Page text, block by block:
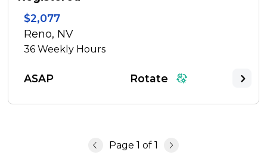
$2,077
Reno, NV
36Weekly Hours
ASAP Rotate
Page 1 of 1